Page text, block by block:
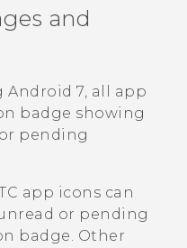
and
Android 7, all app
badge showing
pending
app icons can
or pending
badge. Other